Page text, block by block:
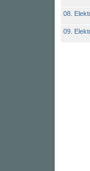
08.
09.